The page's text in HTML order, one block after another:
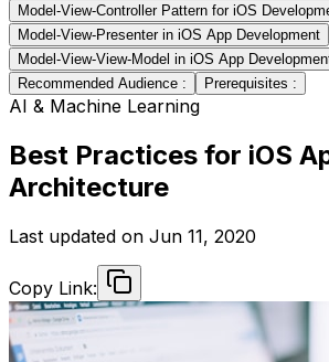
Model-View-Controller Pattern for iOS
Model-View-Presenter in iOS App Development
Model-View-View-Model in iOS App
Recommended Audience :
Prerequisites :
AI & Machine Learning
Best Practices for iOS
Architecture
Last updated on Jun 11, 2020
Copy Link: